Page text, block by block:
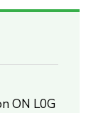
this
ON L0G